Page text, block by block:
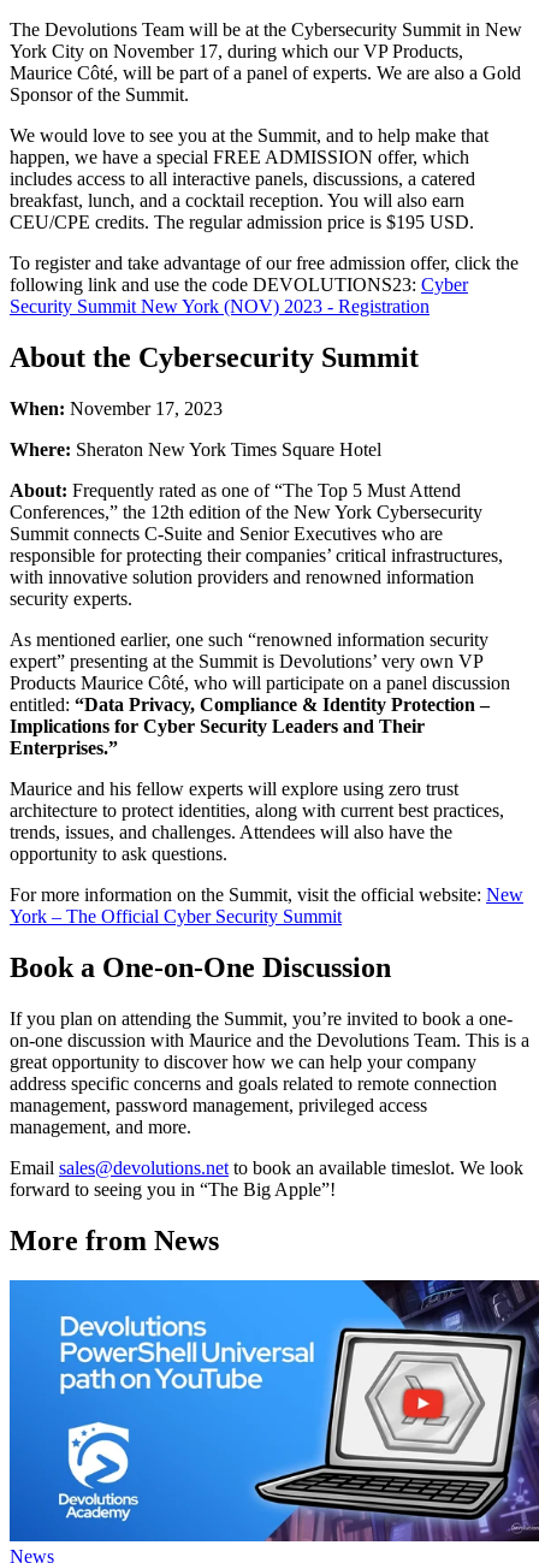
The Devolutions Team will be at the Cybersecurity Summit in New
York City on November 17, during which our VP Products,
Maurice Côté, will be part of a panel of experts. We are also a Gold
Sponsor of the Summit.
We would love to see you at the Summit, and to help make that
happen, we have a special FREE ADMISSION offer, which
includes access to all interactive panels, discussions, a catered
breakfast, lunch, and a cocktail reception. You will also earn
CEU/CPE credits. The regular admission price is $195 USD.
To register and take advantage of our free admission offer, click the
following link and use the code DEVOLUTIONS23: Cyber
Security Summit New York (NOV) 2023 - Registration
About the Cybersecurity Summit
When: November 17, 2023
Where: Sheraton New York Times Square Hotel
About: Frequently rated as one of “The Top 5 Must Attend
Conferences,” the 12th edition of the New York Cybersecurity
Summit connects C-Suite and Senior Executives who are
responsible for protecting their companies’ critical infrastructures,
with innovative solution providers and renowned information
security experts.
As mentioned earlier, one such “renowned information security
expert” presenting at the Summit is Devolutions’ very own VP
Products Maurice Côté, who will participate on a panel discussion
entitled: “Data Privacy, Compliance & Identity Protection –
Implications for Cyber Security Leaders and Their
Enterprises.”
Maurice and his fellow experts will explore using zero trust
architecture to protect identities, along with current best practices,
trends, issues, and challenges. Attendees will also have the
opportunity to ask questions.
For more information on the Summit, visit the official website: New
York – The Official Cyber Security Summit
Book a One-on-One Discussion
If you plan on attending the Summit, you’re invited to book a one-
on-one discussion with Maurice and the Devolutions Team. This is a
great opportunity to discover how we can help your company
address specific concerns and goals related to remote connection
management, password management, privileged access
management, and more.
Email sales@devolutions.net to book an available timeslot. We look
forward to seeing you in “The Big Apple”!
More from News
News